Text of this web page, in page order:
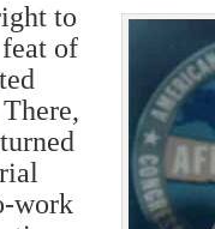
to
of
work